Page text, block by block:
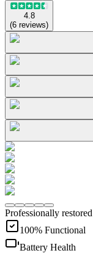
4.8
(6 reviews)
Professionally
100% Functional
Battery Health